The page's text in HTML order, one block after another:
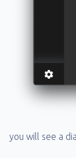
you will see a